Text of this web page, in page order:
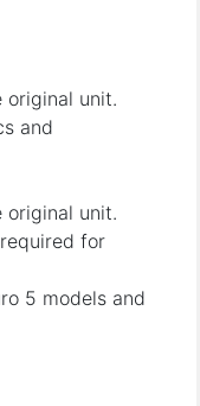
original unit.
and
original unit.
for
5 models and